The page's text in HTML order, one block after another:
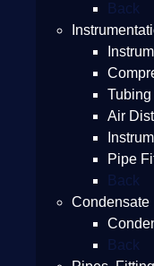
Back
Tubing
Air
Pipe
Back
Condensate
Back